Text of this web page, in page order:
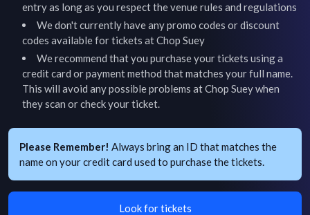
entry as long as you respect the venue rules and regulations
We don't currently have any promo codes or discount
codes available for tickets atChop Suey
We recommend that you purchase your tickets using a
credit card or payment method that matches your full name.
This will avoid any possible problems atChop Sueywhen
they scan or check your ticket.
Please Remember! Always bring an ID that matches the
name on your credit card used to purchase the tickets.
Look for tickets